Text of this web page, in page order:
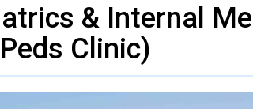
& Internal
Peds Clinic)